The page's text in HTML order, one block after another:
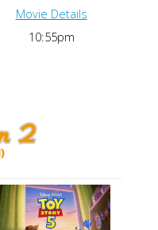
Movie Details
10:55pm